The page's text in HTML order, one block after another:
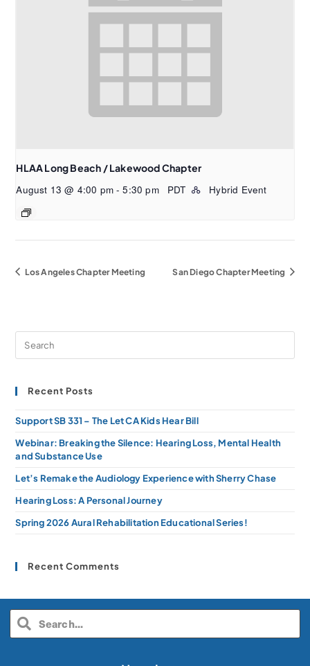
HLAA Long Beach / Lakewood Chapter
August 13 @ 4:00 pm - 5:30 pm PDT Hybrid Event
Los Angeles Chapter Meeting San Diego Chapter Meeting
Recent Posts
Support SB 331 – The Let CA Kids Hear Bill
Webinar: Breaking the Silence: Hearing Loss, Mental Health
and Substance Use
Let’s Remake the Audiology Experience with Sherry Chase
Hearing Loss: A Personal Journey
Spring 2026 Aural Rehabilitation Educational Series!
Recent Comments